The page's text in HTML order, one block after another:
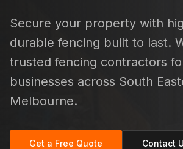
Secure your property with
durable fencing built to last.
trusted fencing contractors
businesses across South
Melbourne.
Get a Free Quote Contact